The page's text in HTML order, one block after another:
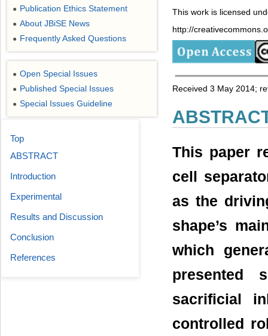
This work is licensed
http://
Received 3 May 2014;
This paper
cell
as the
shape’s
which
presented
sacrificial
controlled
● Publication Ethics Statement
● About JBiSE News
● Frequently Asked Questions
● Open Special Issues
● Published Special Issues
● Special Issues Guideline
Top
ABSTRACT
Introduction
Experimental
Results and Discussion
Conclusion
References